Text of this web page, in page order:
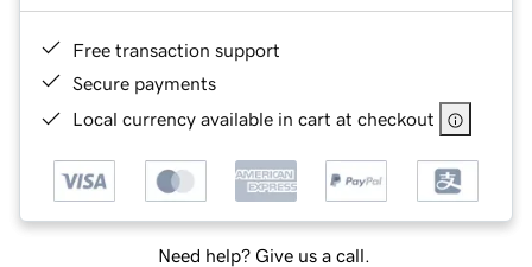
Free transaction support
Secure payments
Local currency available in cart at checkout
Need help? Give us a call.